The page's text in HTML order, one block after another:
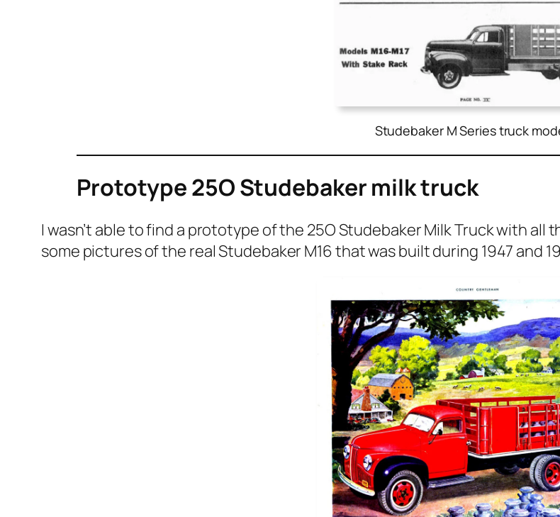
Studebaker M Series truck
Prototype 25O Studebaker milk truck
I was­n’t able to find a pro­to­type of the 25O Stude­bak­er Milk Truck with all
some pic­tures of the real Stude­bak­er M16 that was built dur­ing 1947 and